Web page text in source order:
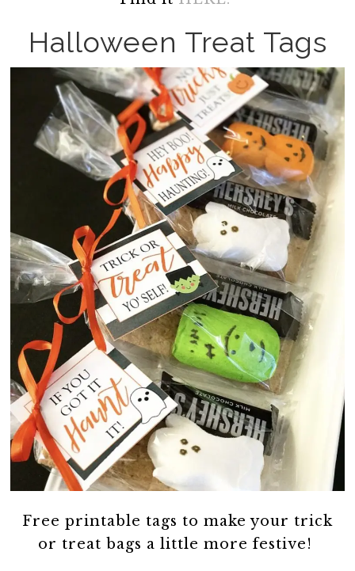
Halloween Treat Tags
Free printable tags to make your trick
or treat bags a little more festive!